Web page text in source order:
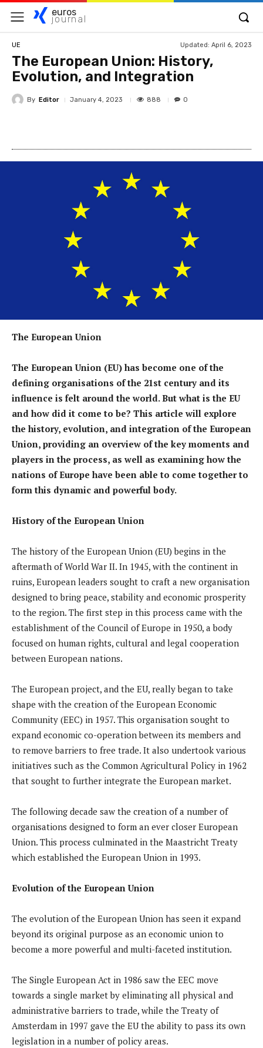
euros
journal
UE Updated: April 6, 2023
The European Union: History,
Evolution, and Integration
By Editor January 4, 2023 888 0
The European Union
The European Union (EU) has become one of the
defining organisations of the 21st century and its
influence is felt around the world. But what is the EU
and how did it come to be? This article will explore
the history, evolution, and integration of the European
Union, providing an overview of the key moments and
players in the process, as well as examining how the
nations of Europe have been able to come together to
form this dynamic and powerful body.
History of the European Union
The history of the European Union (EU) begins in the
aftermath of World War II. In 1945, with the continent in
ruins, European leaders sought to craft a new organisation
designed to bring peace, stability and economic prosperity
to the region. The first step in this process came with the
establishment of the Council of Europe in 1950, a body
focused on human rights, cultural and legal cooperation
between European nations.
The European project, and the EU, really began to take
shape with the creation of the European Economic
Community (EEC) in 1957. This organisation sought to
expand economic co-operation between its members and
to remove barriers to free trade. It also undertook various
initiatives such as the Common Agricultural Policy in 1962
that sought to further integrate the European market.
The following decade saw the creation of a number of
organisations designed to form an ever closer European
Union. This process culminated in the Maastricht Treaty
which established the European Union in 1993.
Evolution of the European Union
The evolution of the European Union has seen it expand
beyond its original purpose as an economic union to
become a more powerful and multi-faceted institution.
The Single European Act in 1986 saw the EEC move
towards a single market by eliminating all physical and
administrative barriers to trade, while the Treaty of
Amsterdam in 1997 gave the EU the ability to pass its own
legislation in a number of policy areas.